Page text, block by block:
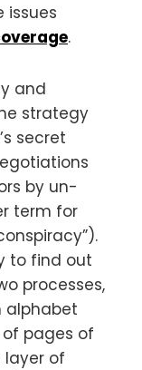
issues
.
and
strategy
secret
by un-
term for
to find out
processes,
alphabet
pages of
layer of